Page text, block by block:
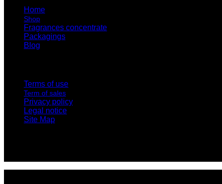
Home
Shop
Fragrances concentrate
Packagings
Blog
Terms of use
Term of sales
Privacy policy
Legal notice
Site Map